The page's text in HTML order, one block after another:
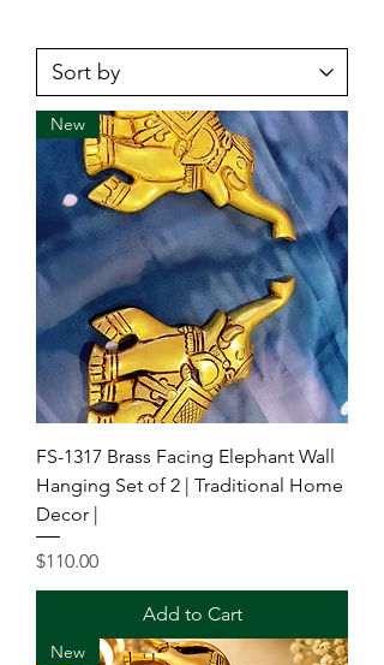
New
FS-1317 Brass Facing Elephant Wall
Hanging Set of 2 | Traditional Home
Decor |
Price
$110.00
Add to Cart
New